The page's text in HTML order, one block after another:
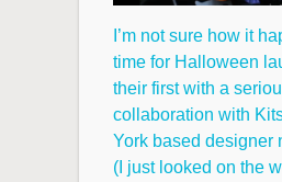
I’m not sure how it
time for Halloween
their first with a
collaboration with
York based designer
(I just looked on the